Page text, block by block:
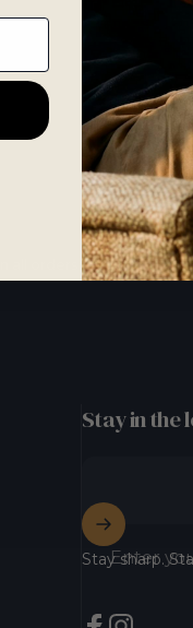
all orders with our
Stay in the
Enter
Stay sharp.